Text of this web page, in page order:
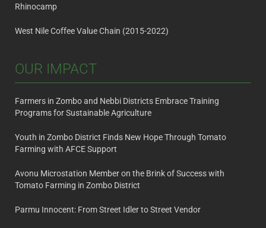
Rhinocamp
West Nile Coffee Value Chain (2015-2022)
OUR IMPACT
Farmers in Zombo and Nebbi Districts Embrace Training
Programs for Sustainable Agriculture
Youth in Zombo District Finds New Hope Through Tomato
Farming with AFCE Support
Avonu Microstation Member on the Brink of Success with
Tomato Farming in Zombo District
Parmu Innocent: From Street Idler to Street Vendor